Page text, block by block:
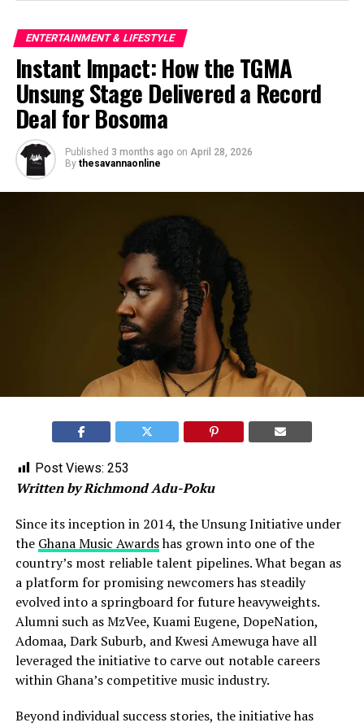
ENTERTAINMENT & LIFESTYLE
Instant Impact: How the TGMA
Unsung Stage Delivered a Record
Deal for Bosoma
Published 3 months ago on April 28, 2026
By thesavannaonline
Post Views: 253
Written by Richmond Adu-Poku
Since its inception in 2014, the Unsung Initiative under
the Ghana Music Awardshas grown into one of the
country’s most reliable talent pipelines. What began as
a platform for promising newcomers has steadily
evolved into a springboard for future heavyweights.
Alumni such as MzVee, Kuami Eugene, DopeNation,
Adomaa, Dark Suburb, and Kwesi Amewuga have all
leveraged the initiative to carve out notable careers
within Ghana’s competitive music industry.
Beyond individual success stories, the initiative has